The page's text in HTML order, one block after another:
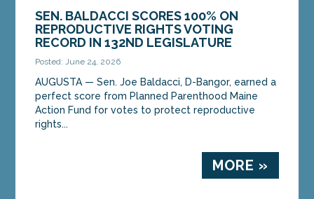
SEN. BALDACCI SCORES 100% ON
REPRODUCTIVE RIGHTS VOTING
RECORD IN 132ND LEGISLATURE
Posted: June 24, 2026
AUGUSTA — Sen. Joe Baldacci, D-Bangor, earned a
perfect score from Planned Parenthood Maine
Action Fund for votes to protect reproductive
rights...
MORE »